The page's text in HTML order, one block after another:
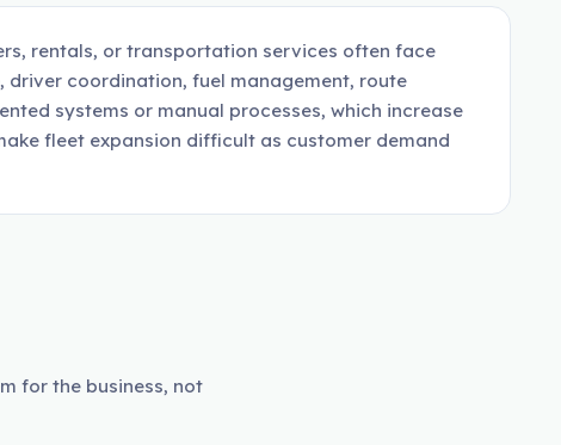
rentals, or transportation services often face
driver coordination, fuel management, route
systems or manual processes, which increase
fleet expansion difficult as customer demand
for the business, not